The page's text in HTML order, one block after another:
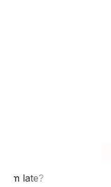
you have a
I'm late?